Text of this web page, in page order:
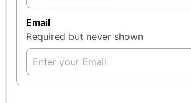
Email
Required but never shown